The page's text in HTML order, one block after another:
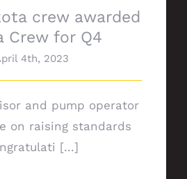
crew awarded
Crew for Q4
4th, 2023
and pump operator
on raising standards
[...]